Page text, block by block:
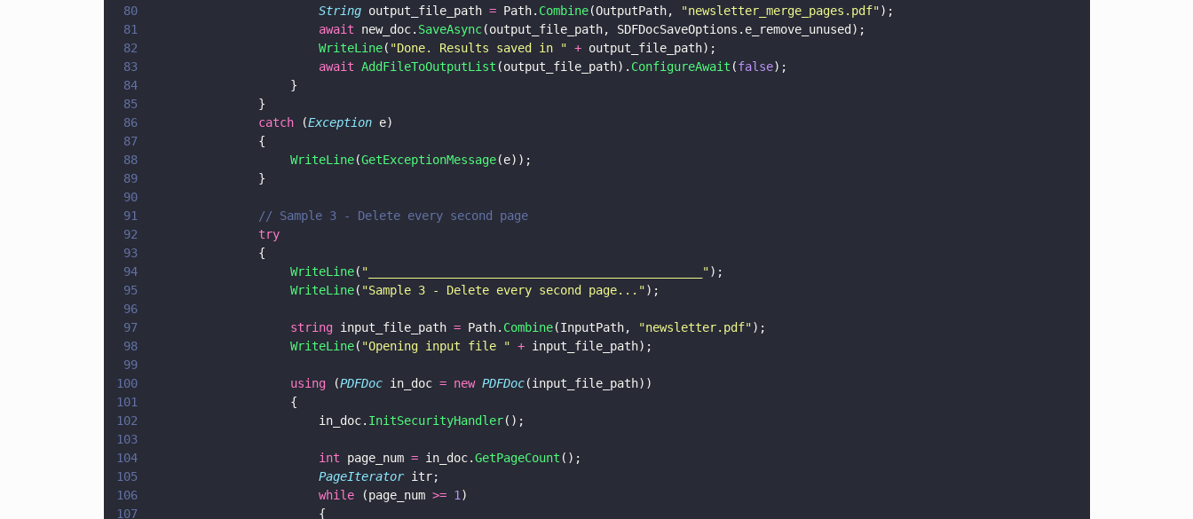
80
                        String
output_file_path = Path. Combine(OutputPath, "newsletter_merge_pages.pdf");
81
                        await
new_doc. SaveAsync(output_file_path, SDFDocSaveOptions.e_remove_unused);
82
                        WriteLine
( "Done. Results saved in " + output_file_path);
83
                        await
AddFileToOutputList (output_file_path). ConfigureAwait (false);
84
                    }
85
			    }
86
			    catch
(Exception e)
87
			    {
88
                    WriteLine
(GetExceptionMessage(e));
89
			    }
90
91
			    // Sample 3 - Delete every second page
92
			    try
93
			    {
94
                    WriteLine
( " ");
95
                    WriteLine
( "Sample 3 - Delete every second page... ");
96
97
                    string
input_file_path = Path. Combine(InputPath, "newsletter.pdf");
98
                    WriteLine
( "Opening input file " + input_file_path);
99
100
                    using
(PDFDoc in_doc = new PDFDoc(input_file_path))
101
                    {
102
                        in_doc.
InitSecurityHandler();
103
104
                        int
page_num = in_doc.GetPageCount ();
105
                        PageIterator
itr;
106
                        while
(page_num >= 1 )
107
                        {